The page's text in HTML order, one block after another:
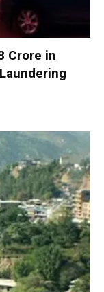
Crore in